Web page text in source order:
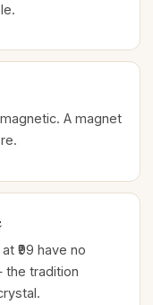
A magnet
₹99 have no
the tradition